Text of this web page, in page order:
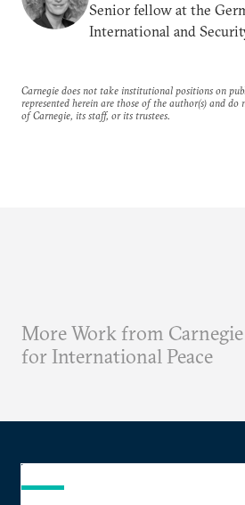
Senior fellow at the
International and
Carnegie does not take institutional positions on
represented herein are those of the author(s) and do
of Carnegie, its staff, or its trustees.
More Work from
for International Peace